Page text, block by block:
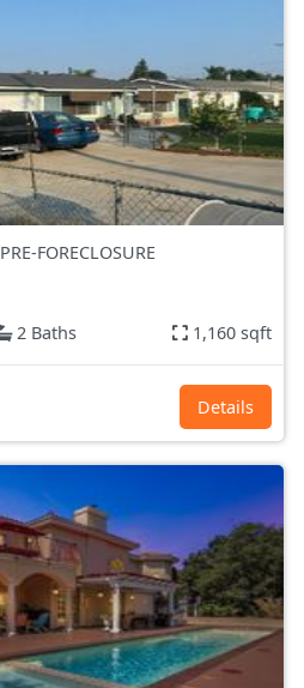
PRE-FORECLOSURE
2 Baths 1,160 sqft
Details